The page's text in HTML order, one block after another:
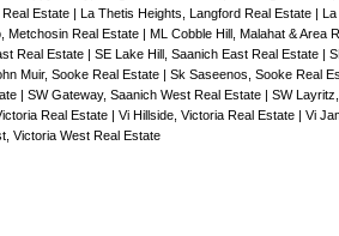
Real Estate La Thetis Heights, Langford Real Estate
Metchosin Real Estate ML Cobble Hill, Malahat & Area
Real Estate SE Lake Hill, Saanich East Real Estate
Muir, Sooke Real Estate Sk Saseenos, Sooke Real
SW Gateway, Saanich West Real Estate SW
Real Estate Vi Hillside, Victoria Real Estate Vi
Victoria West Real Estate